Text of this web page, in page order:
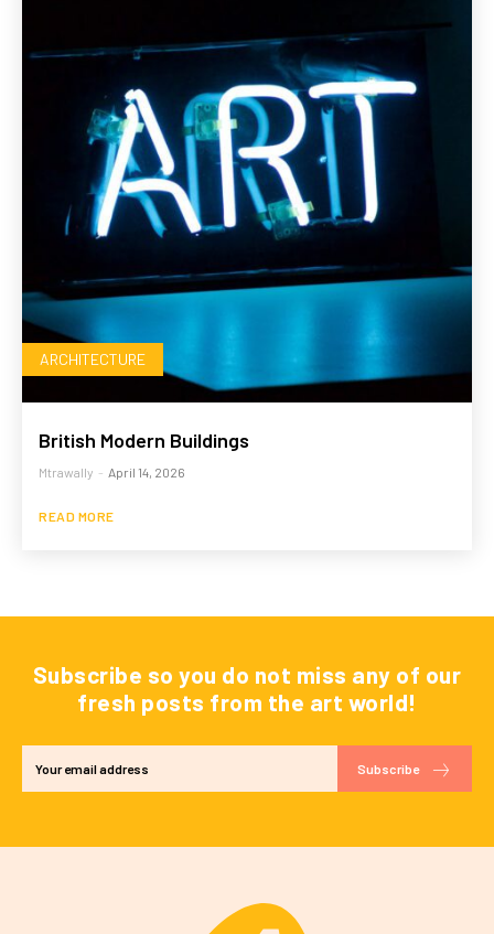
ARCHITECTURE
British Modern Buildings
Mtrawally - April 14, 2026
READ MORE
Subscribe so you do not miss any of our
fresh posts from the art world!
Subscribe